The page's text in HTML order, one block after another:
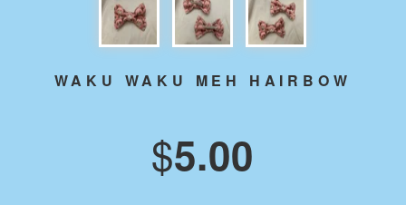
WAKU WAKU MEH HAIRBOW
$5.00